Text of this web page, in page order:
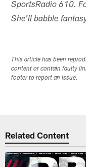
SportsRadio 610.
She'll babble
This article has been
content or contain faulty
footer to report an issue.
Related Content